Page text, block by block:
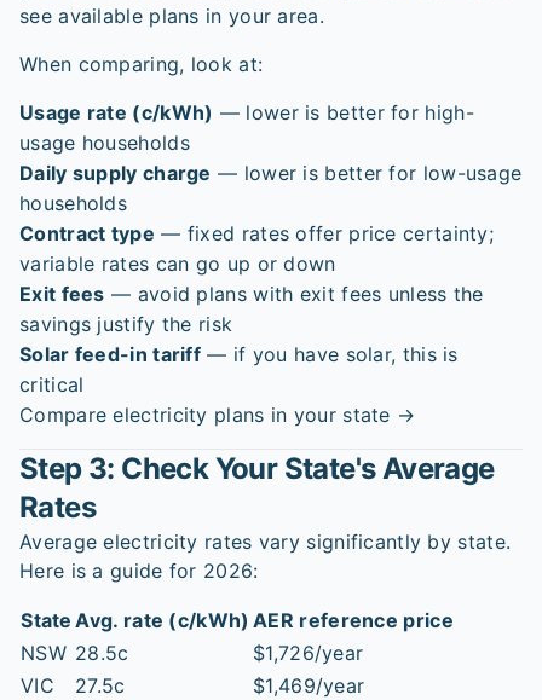
see available plans in your area.
When comparing, look at:
Usage rate (c/kWh) — lower is better for high-
usage households
Daily supply charge — lower is better for low-usage
households
Contract type — fixed rates offer price certainty;
variable rates can go up or down
Exit fees — avoid plans with exit fees unless the
savings justify the risk
Solar feed-in tariff — if you have solar, this is
critical
Compare electricity plans in your state →
Step 3: Check Your State's Average
Rates
Average electricity rates vary significantly by state.
Here is a guide for 2026:
State Avg. rate (c/kWh) AER reference price
NSW 28.5c
$1,726/year
VIC
27.5c $1,469/year